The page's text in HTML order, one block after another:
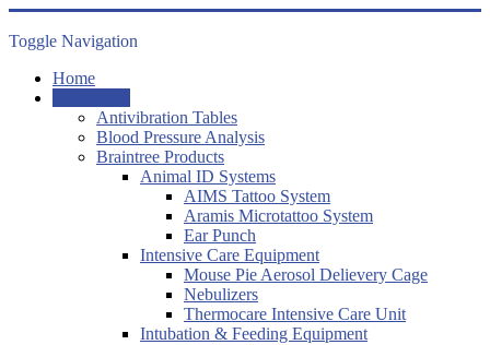
Toggle Navigation
Home
Antivibration Tables
Blood Pressure Analysis
Braintree Products
Animal ID Systems
AIMS Tattoo System
Aramis Microtattoo System
Ear Punch
Intensive Care Equipment
Mouse Pie Aerosol Delievery Cage
Nebulizers
Thermocare Intensive Care Unit
Intubation & Feeding Equipment